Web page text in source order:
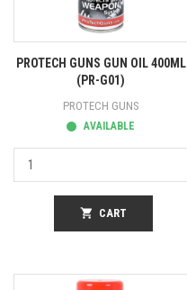
PROTECH GUNS GUN OIL 400ML
(PR-G01)
PROTECH GUNS
AVAILABLE
shopping_cart CART